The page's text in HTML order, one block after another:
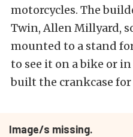
motorcycles. The
Twin, Allen Millyard,
mounted to a stand
to see it on a bike or
built the crankcase
Image/s missing.